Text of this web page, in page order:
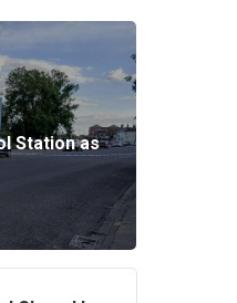
Station as